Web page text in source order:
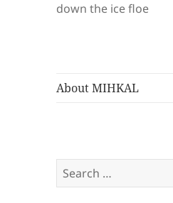
down the ice floe
About MIHKAL
Search
for: